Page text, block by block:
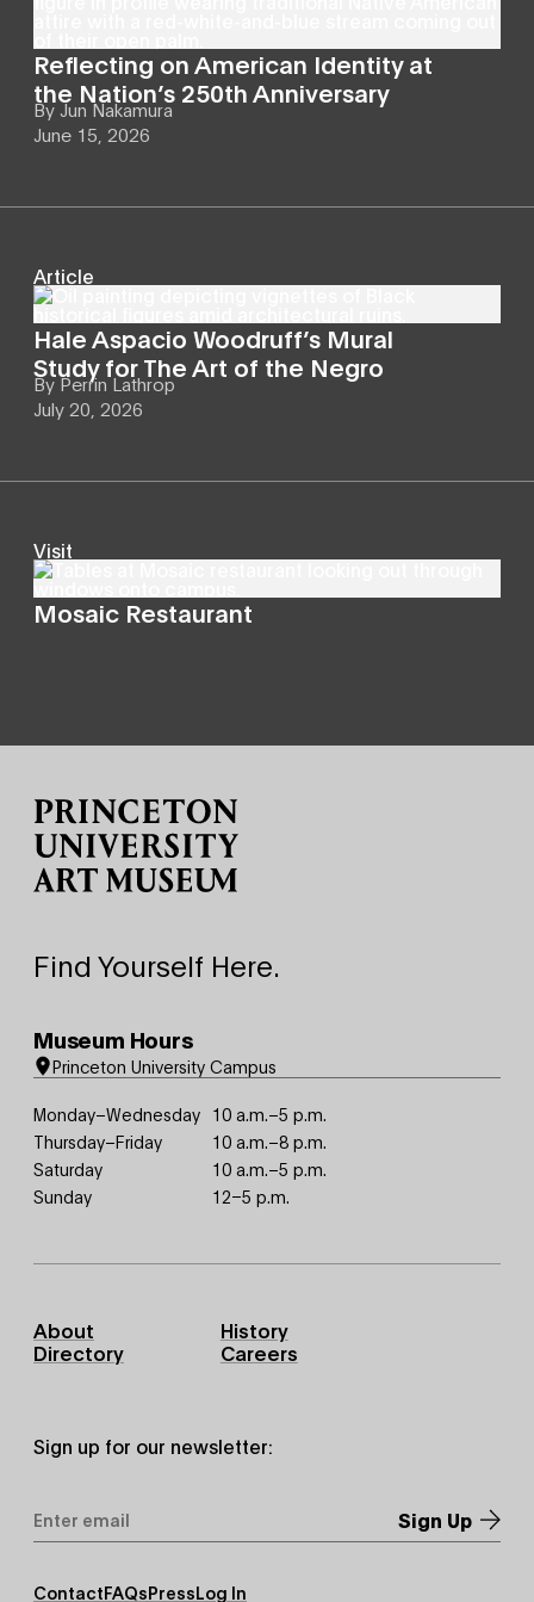
Reflecting on American Identity at
the Nation’s 250th Anniversary
By Jun Nakamura
June 15, 2026
Article
Hale Aspacio Woodruff’s Mural
Study for The Art of the Negro
By Perrin Lathrop
July 20, 2026
Visit
Mosaic Restaurant
Find Yourself Here.
Museum Hours
Princeton University Campus
Monday–Wednesday 10 a.m.–5 p.m.
Thursday–Friday
10 a.m.–8 p.m.
Saturday
10 a.m.–5 p.m.
Sunday
12–5 p.m.
Footer
Primary
About
History
Directory
Careers
Sign up for our newsletter:
Address*
Footer
ContactFAQsPressLog In